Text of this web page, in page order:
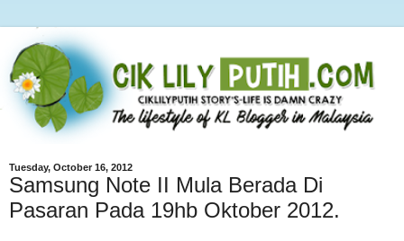
Tuesday, October 16, 2012
Samsung Note II Mula Berada Di
Pasaran Pada 19hb Oktober 2012.